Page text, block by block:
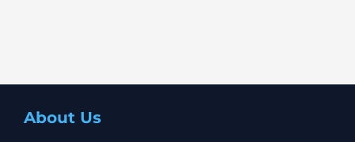
About Us